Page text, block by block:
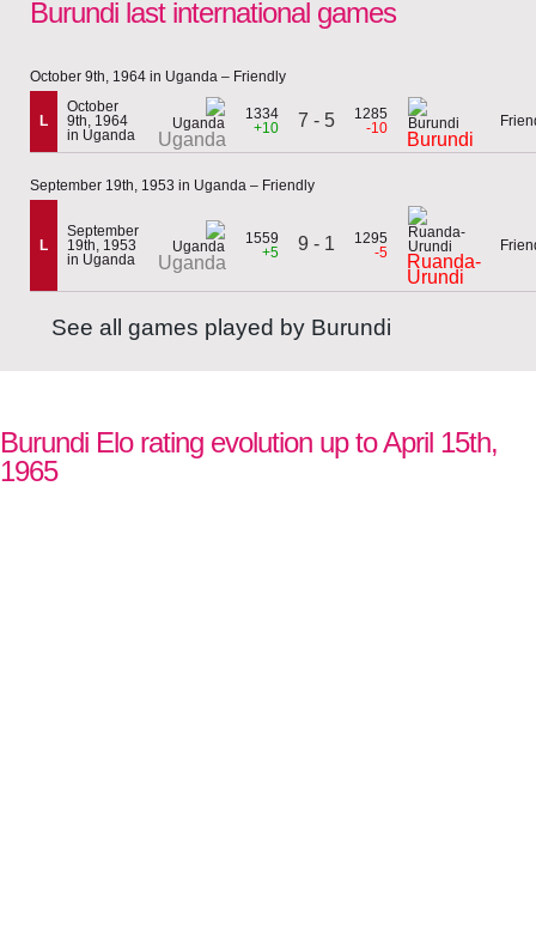
Burundi last international games
October 9th, 1964 in Uganda – Friendly
L
October
9th, 1964
in Uganda
Uganda
1334
+10
7 - 5
1285
-10
Burundi
September 19th, 1953 in Uganda – Friendly
L
September
19th, 1953
in Uganda
Uganda
1559
+5
9 - 1
1295
-5
Ruanda-
Urundi
See all games played by Burundi
Burundi Elo rating evolution up to April 15th,
1965